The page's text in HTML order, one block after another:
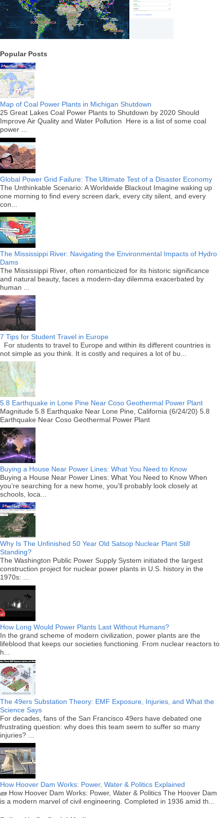
Popular Posts
Map of Coal Power Plants in Michigan Shutdown
25 Great Lakes Coal Power Plants to Shutdown by 2020 Should
Improve Air Quality and Water Pollution Here is a list of some coal
power ...
Global Power Grid Failure: The Ultimate Test of a Disaster Economy
The Unthinkable Scenario: A Worldwide Blackout Imagine waking up
one morning to find every screen dark, every city silent, and every
con...
The Mississippi River: Navigating the Environmental Impacts of Hydro
Dams
The Mississippi River, often romanticized for its historic significance
and natural beauty, faces a modern-day dilemma exacerbated by
human ...
7 Tips for Student Travel in Europe
For students to travel to Europe and within its different countries is
not simple as you think. It is costly and requires a lot of bu...
5.8 Earthquake in Lone Pine Near Coso Geothermal Power Plant
Magnitude 5.8 Earthquake Near Lone Pine, California (6/24/20) 5.8
Earthquake Near Coso Geothermal Power Plant
Buying a House Near Power Lines: What You Need to Know
Buying a House Near Power Lines: What You Need to Know When
you’re searching for a new home, you’ll probably look closely at
schools, loca...
Why Is The Unfinished 50 Year Old Satsop Nuclear Plant Still
Standing?
The Washington Public Power Supply System initiated the largest
construction project for nuclear power plants in U.S. history in the
1970s: ...
How Long Would Power Plants Last Without Humans?
In the grand scheme of modern civilization, power plants are the
lifeblood that keeps our societies functioning. From nuclear reactors to
h...
The 49ers Substation Theory: EMF Exposure, Injuries, and What the
Science Says
For decades, fans of the San Francisco 49ers have debated one
frustrating question: why does this team seem to suffer so many
injuries? ...
How Hoover Dam Works: Power, Water & Politics Explained
🧱 How Hoover Dam Works: Power, Water & Politics The Hoover Dam
is a modern marvel of civil engineering. Completed in 1936 amid th...